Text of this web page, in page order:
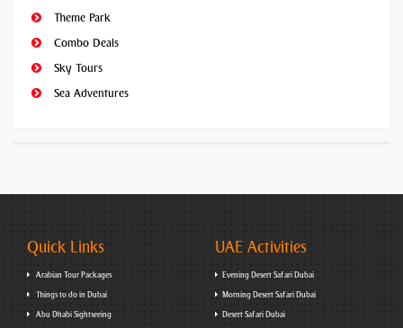
Theme Park
Combo Deals
Sky Tours
Sea Adventures
Quick Links
Arabian Tour Packages
Things to do in Dubai
Abu Dhabi Sightseeing
UAE Activities
Evening Desert Safari Dubai
Morning Desert Safari Dubai
Desert Safari Dubai